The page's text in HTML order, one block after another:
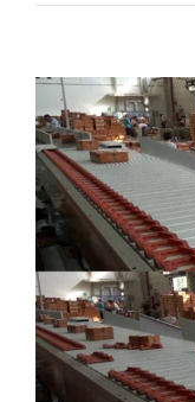
View
Larger
Image